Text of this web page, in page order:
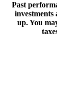
Past
investments
up. You